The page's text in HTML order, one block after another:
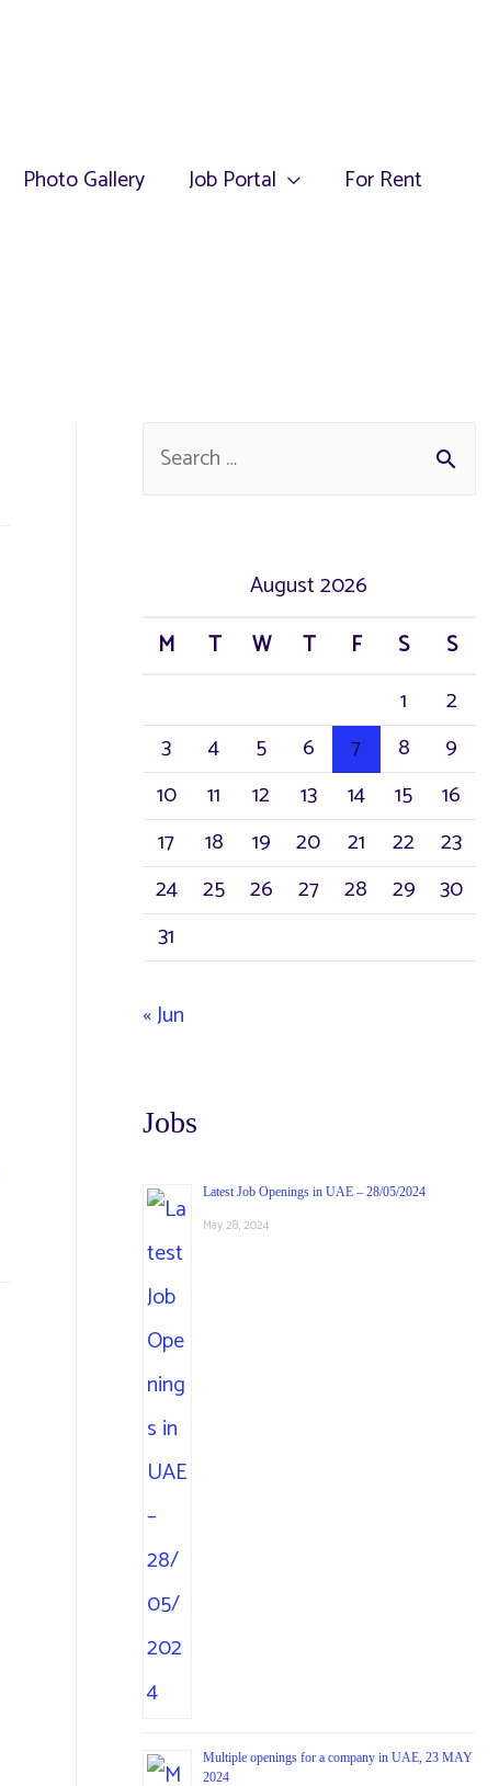
Photo Gallery Job Portal For Rent
August 2026
M
T W T F S
S
1
2
3
4 5 6 7 8
9
10
11 12 13 14 15
16
17
18 19 20 21 22
23
24
25 26 27 28 29
30
31
« Jun
Jobs
Latest Job Openings in UAE – 28/05/2024
May 28, 2024
Multiple openings for a company in UAE, 23 MAY
2024